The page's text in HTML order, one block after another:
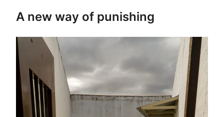
A new way of punishing